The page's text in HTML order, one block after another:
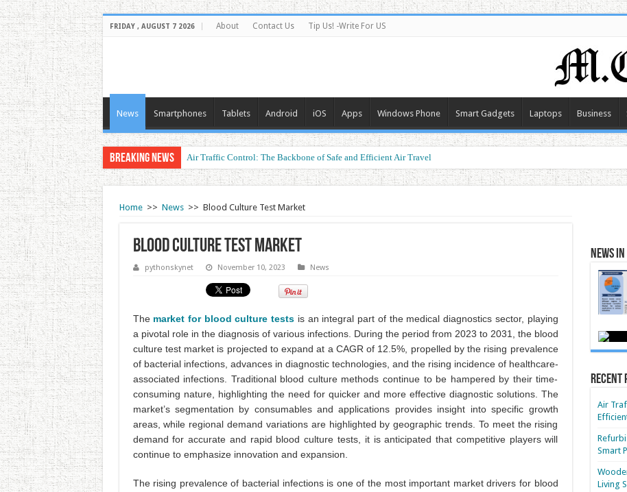
FRIDAY , AUGUST 7 2026 About Contact Us Tip Us! -Write For US
News Smartphones Tablets Android iOS Apps Windows Phone Smart Gadgets Laptops Business
Breaking News Air Traffic Control: The Backbone of Safe and Efficient Air Travel
Refurbished Laptops: Smart Performance at a Smart Price
Home >> News >> Blood Culture Test Market
Blood Culture Test Market
pythonskynet November 10, 2023 News
The market for blood culture tests is an integral part of the medical diagnostics sector, playing
a pivotal role in the diagnosis of various infections. During the period from 2023 to 2031, the blood
culture test market is projected to expand at a CAGR of 12.5%, propelled by the rising prevalence
of bacterial infections, advances in diagnostic technologies, and the rising incidence of healthcare-
associated infections. Traditional blood culture methods continue to be hampered by their time-
consuming nature, highlighting the need for quicker and more effective diagnostic solutions. The
market’s segmentation by consumables and applications provides insight into specific growth
areas, while regional demand variations are highlighted by geographic trends. To meet the rising
demand for accurate and rapid blood culture tests, it is anticipated that competitive players will
continue to emphasize innovation and expansion.
The rising prevalence of bacterial infections is one of the most important market drivers for blood
News
Recent
Air
Smart
Living